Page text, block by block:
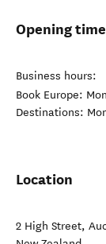
Opening
Business hours:
Book Europe:
Destinations:
Location
2 High Street,